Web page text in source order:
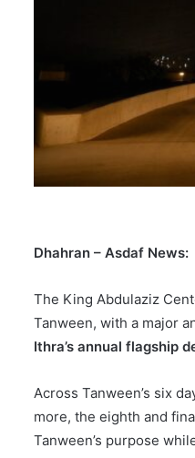
Dhahran – Asdaf News:
The King Abdulaziz
Tanween, with a major
Ithra’s annual flagship
Across Tanween’s six
more, the eighth and
Tanween’s purpose